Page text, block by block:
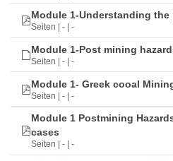
Module 1-Understanding
Seiten | - | -
Module 1-Post mining
Seiten | - | -
Module 1- Greek cooal
Seiten | - | -
Module 1 Postmining
cases
Seiten | - | -